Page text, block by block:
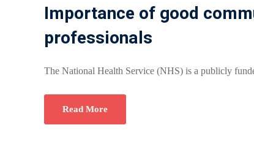
Importance of good
professionals
The National Health Service (NHS) is a publicly
Read More